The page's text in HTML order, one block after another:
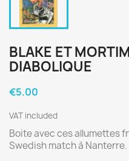
BLAKE ET
DIABOLIQUE
€5.00
VAT included
Boite avec ces allumettes
Swedish match à Nanterre.